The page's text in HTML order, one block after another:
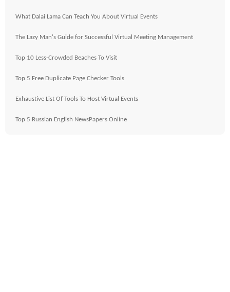
What Dalai Lama Can Teach You About Virtual Events
The Lazy Man's Guide for Successful Virtual Meeting Management
Top 10 Less-Crowded Beaches To Visit
Top 5 Free Duplicate Page Checker Tools
Exhaustive List Of Tools To Host Virtual Events
Top 5 Russian English NewsPapers Online